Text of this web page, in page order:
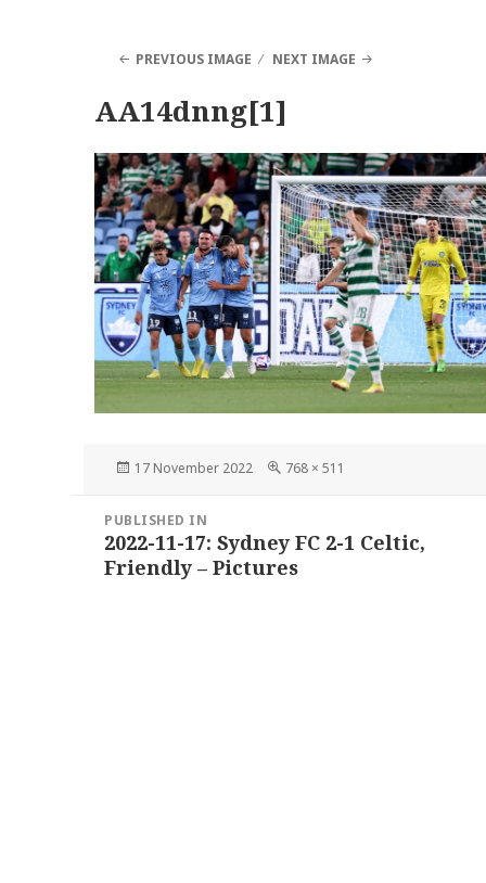
PREVIOUS IMAGE NEXT IMAGE
AA14dnng[1]
Posted
17 November 2022
Full
768 × 511
navigation
PUBLISHED IN
2022-11-17: Sydney FC 2-1 Celtic,
Friendly – Pictures